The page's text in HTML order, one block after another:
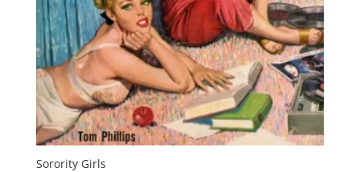
Sorority Girls